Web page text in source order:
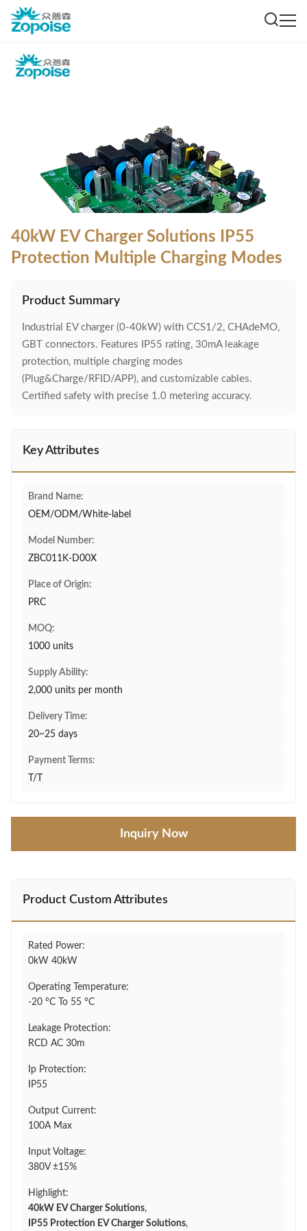
40kW EV Charger Solutions IP55
Protection Multiple Charging Modes
Product Summary
Industrial EV charger (0-40kW) with CCS1/2, CHAdeMO,
GBT connectors. Features IP55 rating, 30mA leakage
protection, multiple charging modes
(Plug&Charge/RFID/APP), and customizable cables.
Certified safety with precise 1.0 metering accuracy.
Key Attributes
Brand Name:
OEM/ODM/White-label
Model Number:
ZBC011K-D00X
Place of Origin:
PRC
MOQ:
1000 units
Supply Ability:
2,000 units per month
Delivery Time:
20~25 days
Payment Terms:
T/T
Inquiry Now
Product Custom Attributes
Rated Power:
0kW 40kW
Operating Temperature:
-20 °C To 55 °C
Leakage Protection:
RCD AC 30m
Ip Protection:
IP55
Output Current:
100A Max
Input Voltage:
380V ±15%
Highlight:
40kW EV Charger Solutions,
IP55 Protection EV Charger Solutions,